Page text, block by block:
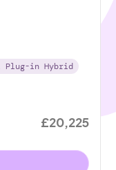
Plug-in Hybrid
£20,225